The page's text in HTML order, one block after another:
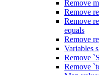
Remove
Remove
Remove
equals
Remove
Variables
Remove
Remove